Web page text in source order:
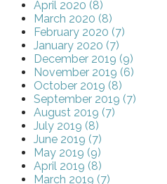
April 2020 (8)
March 2020 (8)
February 2020 (7)
January 2020 (7)
December 2019 (9)
November 2019 (6)
October 2019 (8)
September 2019 (7)
August 2019 (7)
July 2019 (8)
June 2019 (7)
May 2019 (9)
April 2019 (8)
March 2019 (7)